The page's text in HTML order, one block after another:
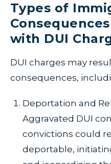
Types of
with DUI
DUI charges may
consequences,
Deportation and
Aggravated DUI
convictions could
deportable,